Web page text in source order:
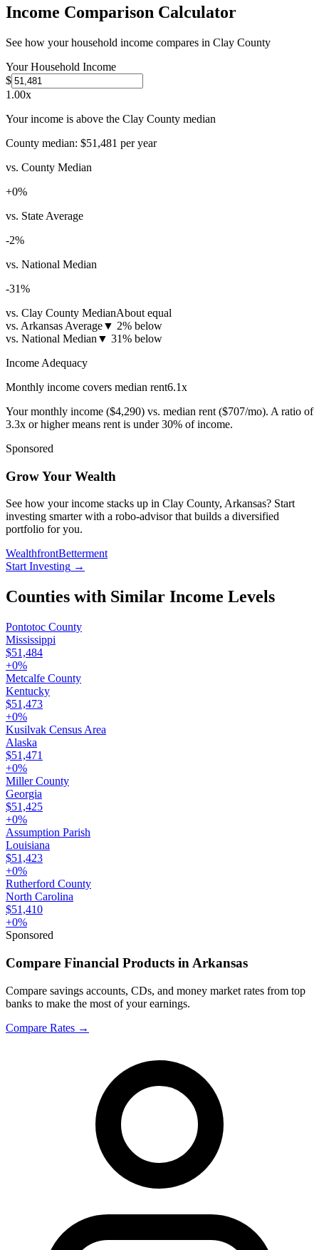
Income Comparison Calculator
See how your household income compares in Clay County
Your Household Income
$
1.00x
Your income is above the Clay County median
County median: $51,481 per year
vs. County Median
+0%
vs. State Average
-2%
vs. National Median
-31%
vs. Clay County MedianAbout equal
vs. Arkansas Average▼ 2% below
vs. National Median ▼ 31% below
Income Adequacy
Monthly income covers median rent6.1x
Your monthly income ($4,290) vs. median rent ($707/mo). A ratio of
3.3x or higher means rent is under 30% of income.
Sponsored
Grow Your Wealth
See how your income stacks up in Clay County, Arkansas? Start
investing smarter with a robo-advisor that builds a diversified
portfolio for you.
WealthfrontBetterment
Start Investing →
Counties with Similar Income Levels
Pontotoc County
Mississippi
$51,484
+0%
Metcalfe County
Kentucky
$51,473
+0%
Kusilvak Census Area
Alaska
$51,471
+0%
Miller County
Georgia
$51,425
+0%
Assumption Parish
Louisiana
$51,423
+0%
Rutherford County
North Carolina
$51,410
+0%
Sponsored
Compare Financial Products in Arkansas
Compare savings accounts, CDs, and money market rates from top
banks to make the most of your earnings.
Compare Rates →